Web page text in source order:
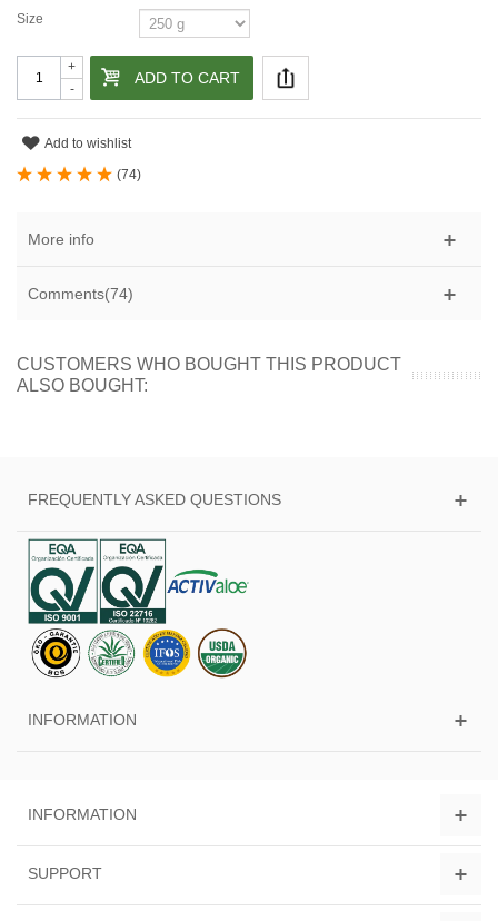
Size
-
+
ADD TO CART
Add to wishlist
(74)
More info
Comments(74)
CUSTOMERS WHO BOUGHT THIS PRODUCT
ALSO BOUGHT:
FREQUENTLY ASKED QUESTIONS
INFORMATION
INFORMATION
SUPPORT